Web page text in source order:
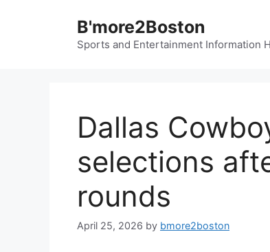
B'more2Boston
Sports and Entertainment Information
Dallas
selections
rounds
April 25, 2026 by bmore2boston